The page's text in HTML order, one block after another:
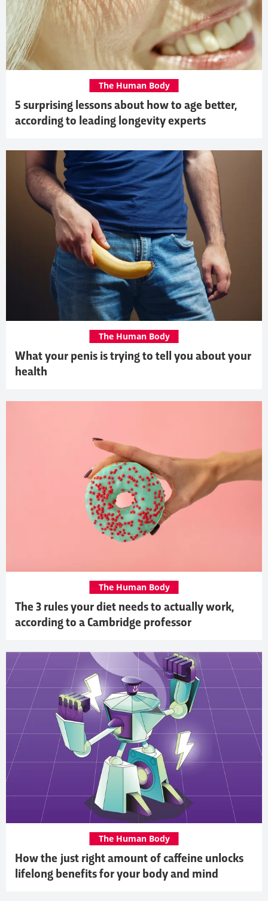
5 surprising lessons about how to age better,
according to leading longevity experts
The Human Body
What your penis is trying to tell you about your
health
The Human Body
The 3 rules your diet needs to actually work,
according to a Cambridge professor
The Human Body
How the just right amount of caffeine unlocks
lifelong benefits for your body and mind
The Human Body